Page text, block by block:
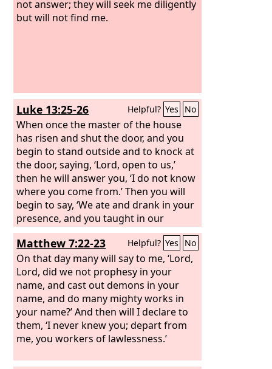
not answer; they will seek me diligently
but will not find me.
Luke 13:25-26 Helpful? Yes No
When once the master of the house
has risen and shut the door, and you
begin to stand outside and to knock at
the door, saying, ‘Lord, open to us,’
then he will answer you, ‘I do not know
where you come from.’ Then you will
begin to say, ‘We ate and drank in your
presence, and you taught in our
streets.’
Matthew 7:22-23 Helpful? Yes No
On that day many will say to me, ‘Lord,
Lord, did we not prophesy in your
name, and cast out demons in your
name, and do many mighty works in
your name?’ And then will I declare to
them, ‘I never knew you; depart from
me, you workers of lawlessness.’